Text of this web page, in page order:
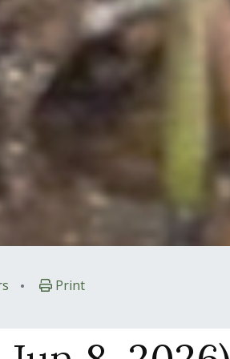
• Print